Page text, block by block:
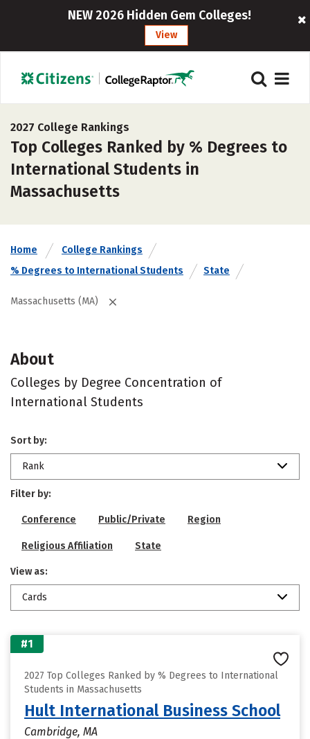
NEW 2026 Hidden Gem Colleges!
View
2027 College Rankings
Top Colleges Ranked by % Degrees to
International Students in
Massachusetts
Home
College Rankings
% Degrees to International Students
State
Massachusetts (MA)
About
Colleges by Degree Concentration of
International Students
Sort by:
Rank
Filter by:
Conference Public/Private Region
Religious Affiliation State
View as:
Cards
#1
2027 Top Colleges Ranked by % Degrees to International
Students in Massachusetts
Hult International Business School
Cambridge, MA